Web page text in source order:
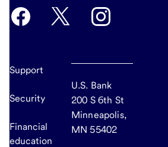
Support
Security
Financial
education
U.S. Bank
200 S 6th St
Minneapolis,
MN 55402